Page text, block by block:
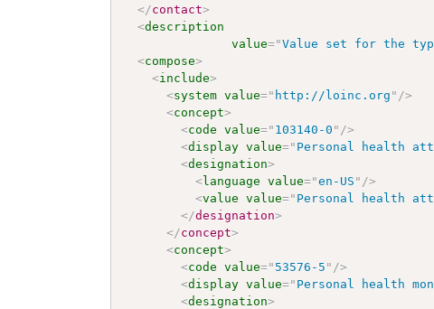
</contact>
<description
value="Value set for the
<compose>
<include>
<system value=" http://loinc.org " />
<concept>
<code value=" 103140-0 " />
<display value=" Personal health
<designation>
<language value="en-US " />
<value value=" Personal health
</designation>
</concept>
<concept>
<code value=" 53576-5 " />
<display value=" Personal health
<designation>